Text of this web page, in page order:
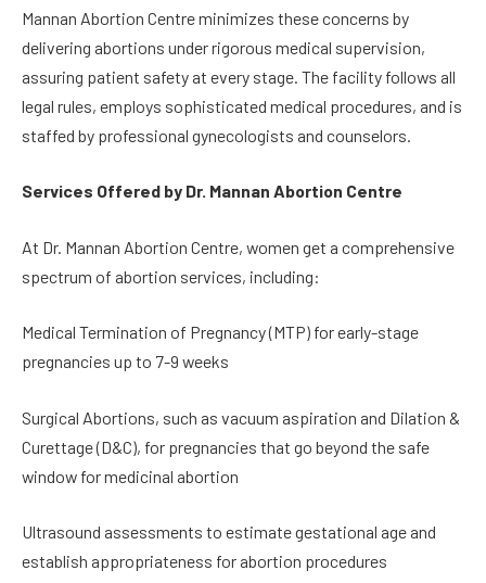
Mannan Abortion Centre minimizes these concerns by
delivering abortions under rigorous medical supervision,
assuring patient safety at every stage. The facility follows all
legal rules, employs sophisticated medical procedures, and is
staffed by professional gynecologists and counselors.
Services Offered by Dr. Mannan Abortion Centre
At Dr. Mannan Abortion Centre, women get a comprehensive
spectrum of abortion services, including:
Medical Termination of Pregnancy (MTP) for early-stage
pregnancies up to 7-9 weeks
Surgical Abortions, such as vacuum aspiration and Dilation &
Curettage (D&C), for pregnancies that go beyond the safe
window for medicinal abortion
Ultrasound assessments to estimate gestational age and
establish appropriateness for abortion procedures